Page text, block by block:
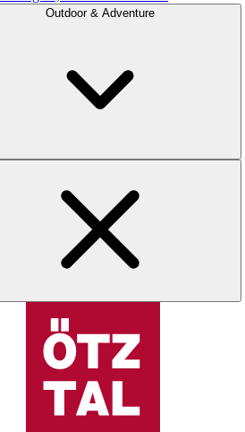
Outdoor & Adventure